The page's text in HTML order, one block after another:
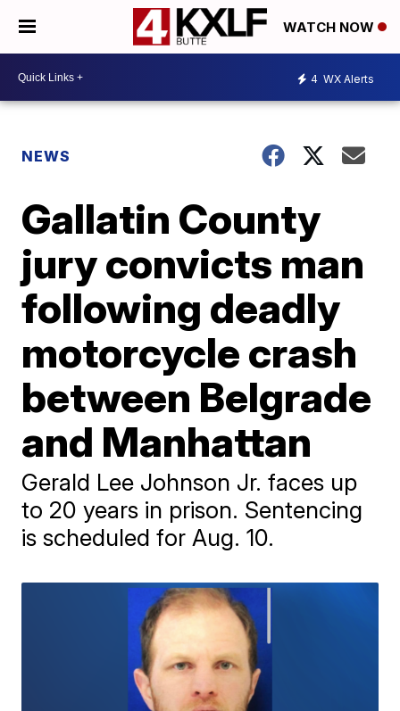
WATCH NOW
4 WX Alerts
NEWS
Gallatin County
jury convicts man
following deadly
motorcycle crash
between Belgrade
and Manhattan
Gerald Lee Johnson Jr. faces up
to 20 years in prison. Sentencing
is scheduled for Aug. 10.